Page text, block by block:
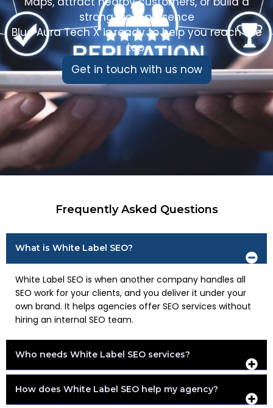
strong local presence
Blue Aura Tech X is ready to help you reach the
top.
Get in touch with us now
Frequently Asked Questions
What is White Label SEO?
White Label SEO is when another company handles all
SEO work for your clients, and you deliver it under your
own brand. It helps agencies offer SEO services without
hiring an internal SEO team.
Who needs White Label SEO services?
How does White Label SEO help my agency?